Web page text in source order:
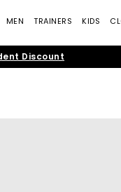
MEN TRAINERS KIDS
Discount